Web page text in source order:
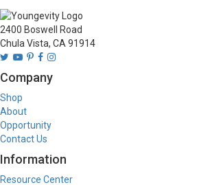
2400 Boswell Road
Chula Vista, CA 91914
Company
Shop
About
Opportunity
Contact Us
Information
Resource Center